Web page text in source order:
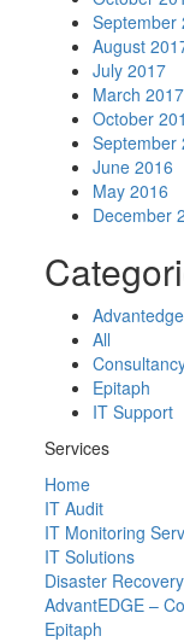
September
August
July 2017
March 2017
October
September
June 2016
May 2016
December
Advantedge
All
Epitaph
IT Support
Services
Home
IT Audit
IT Monitoring
IT Solutions
Disaster Recovery
AdvantEDGE –
Epitaph